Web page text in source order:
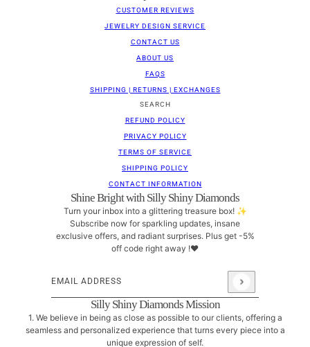
CUSTOMER REVIEWS
JEWELRY DESIGN SERVICE
CONTACT US
ABOUT US
FAQS
SHIPPING | RETURNS | EXCHANGES
SEARCH
REFUND POLICY
PRIVACY POLICY
TERMS OF SERVICE
SHIPPING POLICY
CONTACT INFORMATION
Shine Bright with Silly Shiny Diamonds
Turn your inbox into a glittering treasure box! ✨
Subscribe now for sparkling updates, insane
exclusive offers, and radiant surprises. Plus get -5%
off code right away !❤
Email address
This site is protected by hCaptcha and the hCaptcha
Silly Shiny Diamonds Mission
1. We believe in being as close as possible to our clients, offering a
seamless and personalized experience that turns every piece into a
unique expression of self.